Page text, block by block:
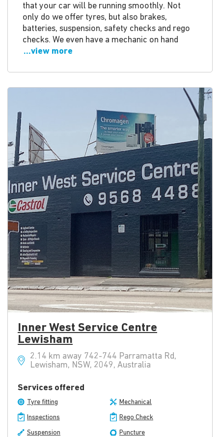
that your car will be running smoothly. Not
only do we offer tyres, but also brakes,
batteries, suspension, safety checks and rego
checks. We even have a mechanic on hand
...view more
Inner West Service Centre
Lewisham
2.14 km away 742-744 Parramatta Rd,
Lewisham, NSW, 2049, Australia
Services offered
Tyre fitting Mechanical
Inspections Rego Check
Suspension Puncture